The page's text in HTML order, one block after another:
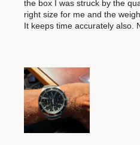
the box I was struck by the
right size for me and the
It keeps time accurately also.